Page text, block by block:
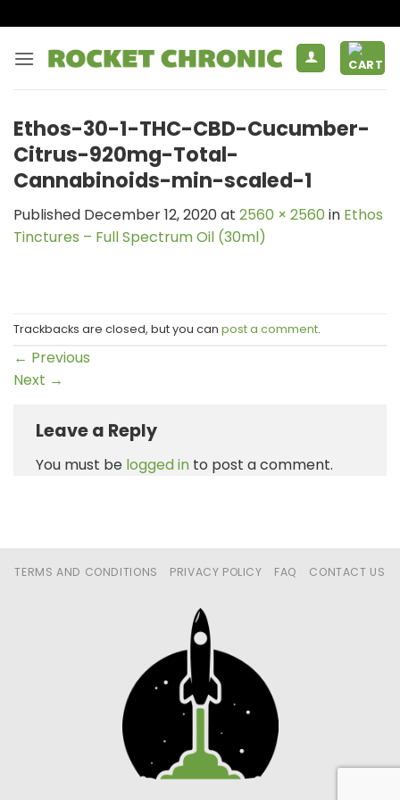
to
content
Ethos-30-1-THC-CBD-Cucumber-
Citrus-920mg-Total-
Cannabinoids-min-scaled-1
Published December 12, 2020at 2560 × 2560 in Ethos
Tinctures – Full Spectrum Oil (30ml)
Trackbacks are closed, but you can post a comment.
← Previous
Next →
Leave a Reply
You must be logged in to post a comment.
TERMS AND CONDITIONS PRIVACY POLICY FAQ CONTACT US